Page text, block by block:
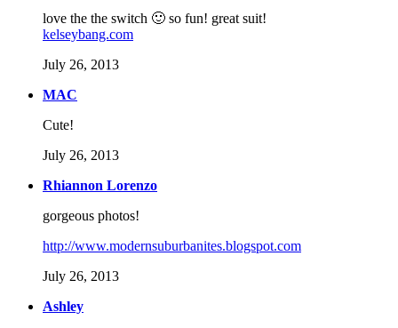
love the the switch 🙂 so fun! great suit!
kelseybang.com
July 26, 2013
MAC
Cute!
July 26, 2013
Rhiannon Lorenzo
gorgeous photos!
http://www.modernsuburbanites.blogspot.com
July 26, 2013
Ashley